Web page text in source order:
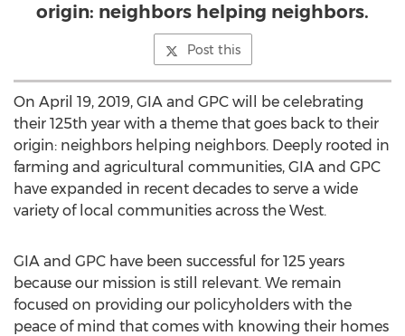
origin: neighbors helping neighbors.
Post this
On April 19, 2019, GIA and GPC will be celebrating
their 125th year with a theme that goes back to their
origin: neighbors helping neighbors. Deeply rooted in
farming and agricultural communities, GIA and GPC
have expanded in recent decades to serve a wide
variety of local communities across the West.
GIA and GPC have been successful for 125 years
because our mission is still relevant. We remain
focused on providing our policyholders with the
peace of mind that comes with knowing their homes